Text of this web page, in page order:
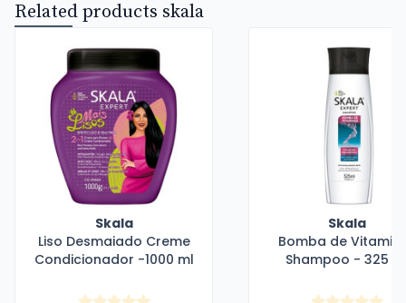
Related products skala
Skala
Liso Desmaiado Creme
Condicionador -1000 ml
Skala
Bomba de
Shampoo - 325